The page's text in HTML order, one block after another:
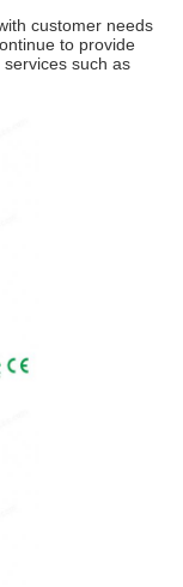
customer needs
to provide
such as